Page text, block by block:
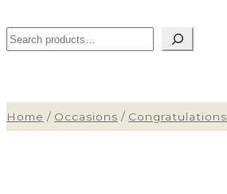
Search
Home / Occasions / Congratulations